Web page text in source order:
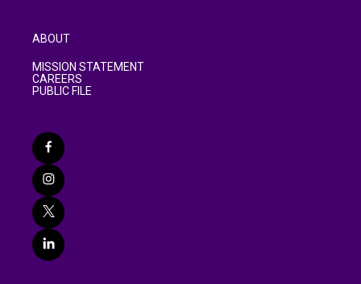
ABOUT
MISSION STATEMENT
CAREERS
PUBLIC FILE